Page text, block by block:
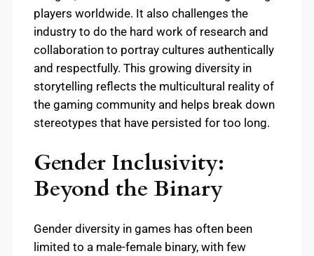
players worldwide. It also challenges the
industry to do the hard work of research and
collaboration to portray cultures authentically
and respectfully. This growing diversity in
storytelling reflects the multicultural reality of
the gaming community and helps break down
stereotypes that have persisted for too long.
Gender Inclusivity:
Beyond the Binary
Gender diversity in games has often been
limited to a male-female binary, with few